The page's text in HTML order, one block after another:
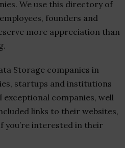
We use this directory of
founders and
more appreciation than
Storage companies in
startups and institutions
companies, well
links to their websites,
you’re interested in their